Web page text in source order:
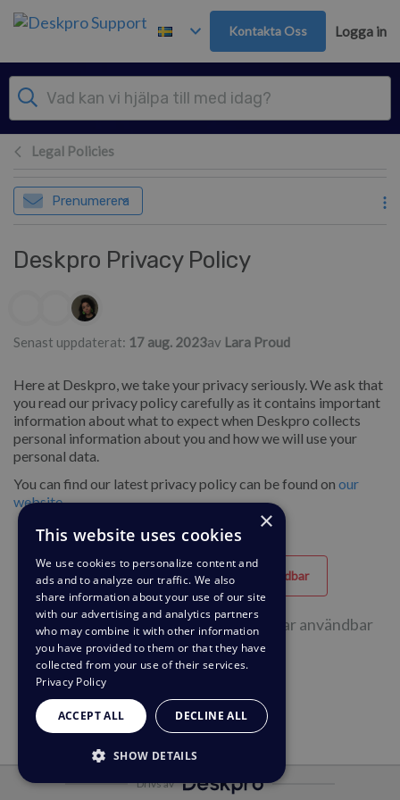
Gå till huvudinnehåll
Kontakta Oss Logga in
Legal Policies
Prenumerera
Deskpro Privacy Policy
Författarlista
Senast uppdaterat: 17 aug. 2023av Lara Proud
Here at Deskpro, we take your privacy seriously. We ask that
you read our privacy policy carefully as it contains important
information about what to expect when Deskpro collects
personal information about you and how we will use your
personal data.
You can find our latest privacy policy can be found on our
website.
Hjälpfull Oanvändbar
55 av 123 personer tyckte att sidan var användbar
Drivs av
×
This website uses cookies
We use cookies to personalize content and
ads and to analyze our traffic. We also
share information about your use of our site
with our advertising and analytics partners
who may combine it with other information
you have provided to them or that they have
collected from your use of their services.
Privacy Policy
ACCEPT ALL DECLINE ALL
SHOW DETAILS
STRICTLY NECESSARY